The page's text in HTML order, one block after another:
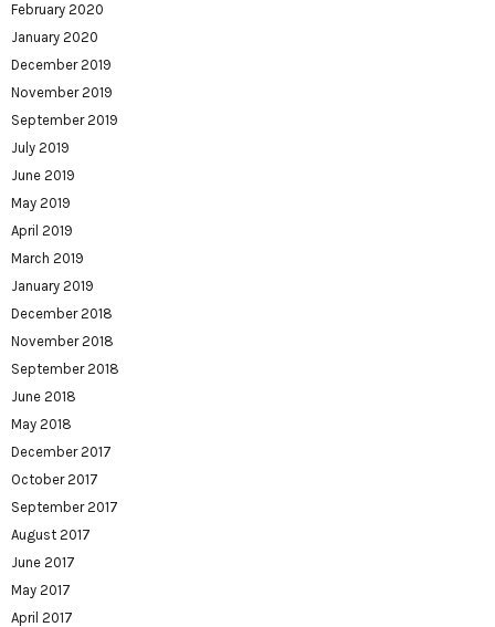
February 2020
January 2020
December 2019
November 2019
September 2019
July 2019
June 2019
May 2019
April 2019
March 2019
January 2019
December 2018
November 2018
September 2018
June 2018
May 2018
December 2017
October 2017
September 2017
August 2017
June 2017
May 2017
April 2017